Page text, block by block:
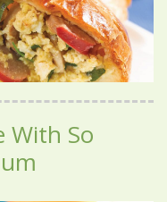
With So